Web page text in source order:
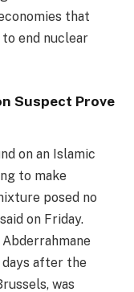
that
to end nuclear
Suspect Prove
on an Islamic
to make
posed no
on Friday.
after the
was